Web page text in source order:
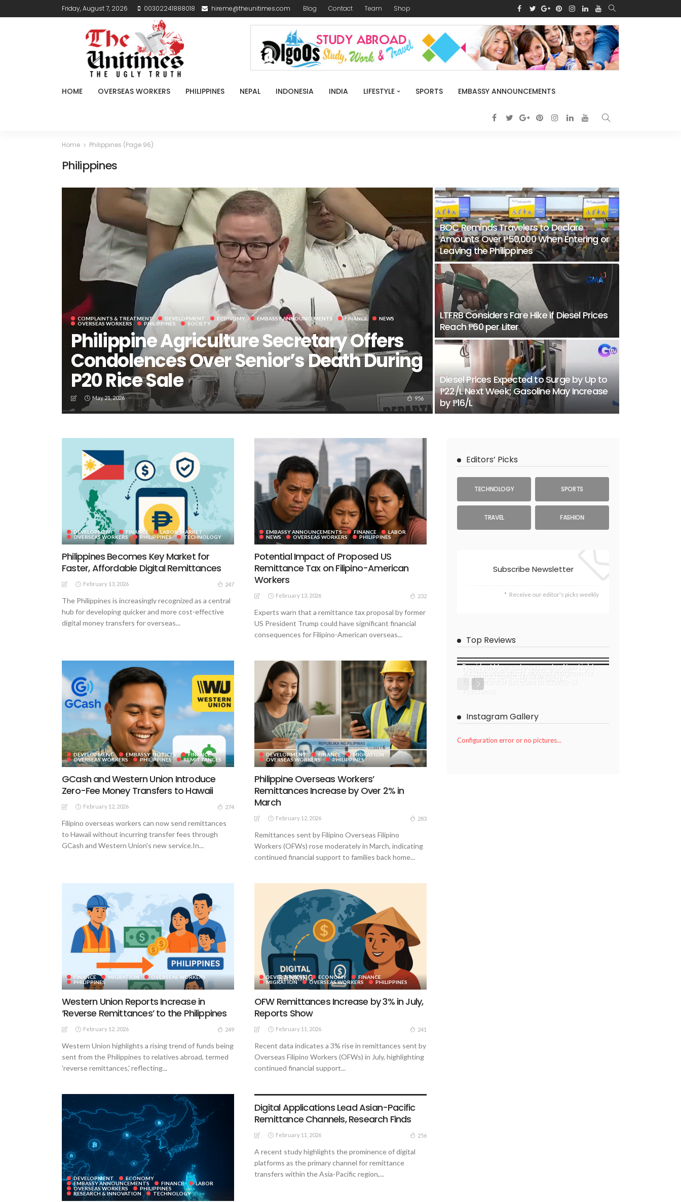
Friday, August 7, 2026 00302241888018 hireme@theunitimes.com Blog Contact Team Shop
HOME OVERSEAS WORKERS PHILIPPINES NEPAL INDONESIA INDIA LIFESTYLE SPORTS EMBASSY ANNOUNCEMENTS
Home Philippines (Page 96)
Philippines
COMPLAINTS & TREATMENT DEVELOPMENT ECONOMY EMBASSY ANNOUNCEMENTS FINANCE
NEWS
OVERSEAS WORKERS
PHILIPPINES SOCIETY
Philippine Agriculture Secretary Offers
Condolences Over Senior’s Death During
P20 Rice Sale
May 21, 2026 956
BOC Reminds Travelers to Declare
Amounts Over ₱50,000 When Entering or
Leaving the Philippines
LTFRB Considers Fare Hike if Diesel Prices
Reach ₱60 per Liter
Diesel Prices Expected to Surge by Up to
₱22/L Next Week; Gasoline May Increase
by ₱16/L
DEVELOPMENT FINANCE
LABOR_MARKET
OVERSEAS WORKERS
PHILIPPINES TECHNOLOGY
Philippines Becomes Key Market for
Faster, Affordable Digital Remittances
February 13, 2026 247
The Philippines is increasingly recognized as a central
hub for developing quicker and more cost-effective
digital money transfers for overseas...
EMBASSY ANNOUNCEMENTS FINANCE
LABOR
NEWS
OVERSEAS WORKERS PHILIPPINES
Potential Impact of Proposed US
Remittance Tax on Filipino-American
Workers
February 13, 2026 232
Experts warn that a remittance tax proposal by former
US President Trump could have significant financial
consequences for Filipino-American overseas...
DEVELOPMENT EMBASSY_NOTICES
FINANCE
OVERSEAS WORKERS
PHILIPPINES REMITTANCES
GCash and Western Union Introduce
Zero-Fee Money Transfers to Hawaii
February 12, 2026 274
Filipino overseas workers can now send remittances
to Hawaii without incurring transfer fees through
GCash and Western Union's new service.In...
DEVELOPMENT FINANCE
MIGRATION
OVERSEAS WORKERS
PHILIPPINES
Philippine Overseas Workers’
Remittances Increase by Over 2% in
March
February 12, 2026 283
Remittances sent by Filipino Overseas Filipino
Workers (OFWs) rose moderately in March, indicating
continued financial support to families back home...
FINANCE MIGRATION
OVERSEAS WORKERS
PHILIPPINES
Western Union Reports Increase in
‘Reverse Remittances’ to the Philippines
February 12, 2026 249
Western Union highlights a rising trend of funds being
sent from the Philippines to relatives abroad, termed
'reverse remittances,' reflecting...
DEVELOPMENT ECONOMY
FINANCE
MIGRATION
OVERSEAS WORKERS PHILIPPINES
OFW Remittances Increase by 3% in July,
Reports Show
February 11, 2026 241
Recent data indicates a 3% rise in remittances sent by
Overseas Filipino Workers (OFWs) in July, highlighting
continued financial support...
DEVELOPMENT
ECONOMY
EMBASSY ANNOUNCEMENTS
FINANCE
LABOR
OVERSEAS WORKERS
PHILIPPINES
RESEARCH & INNOVATION
TECHNOLOGY
Digital Applications Lead Asian-Pacific
Remittance Channels, Research Finds
February 11, 2026 256
A recent study highlights the prominence of digital
platforms as the primary channel for remittance
transfers within the Asia-Pacific region,...
Editors’ Picks
TECHNOLOGY SPORTS
TRAVEL FASHION
Subscribe Newsletter
Receive our editor's picks weekly
Top Reviews
President Marcos Inaugurates New Light
Craft Port Facility in Camiguin
October Overseas Filipino Workers’
Remittances Rise to $3.17 Billion
BU Suspends Study Abroad Program for
Fall Semester Because of COVID-19
Pandemic
Instagram Gallery
Configuration error or no pictures...